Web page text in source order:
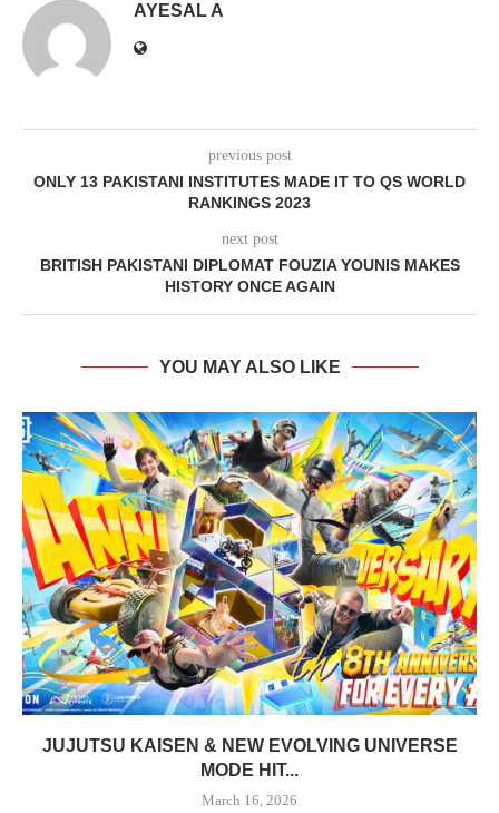
AYESAL A
previous post
ONLY 13 PAKISTANI INSTITUTES MADE IT TO QS WORLD
RANKINGS 2023
next post
BRITISH PAKISTANI DIPLOMAT FOUZIA YOUNIS MAKES
HISTORY ONCE AGAIN
YOU MAY ALSO LIKE
JUJUTSU KAISEN & NEW EVOLVING UNIVERSE
MODE HIT...
March 16, 2026